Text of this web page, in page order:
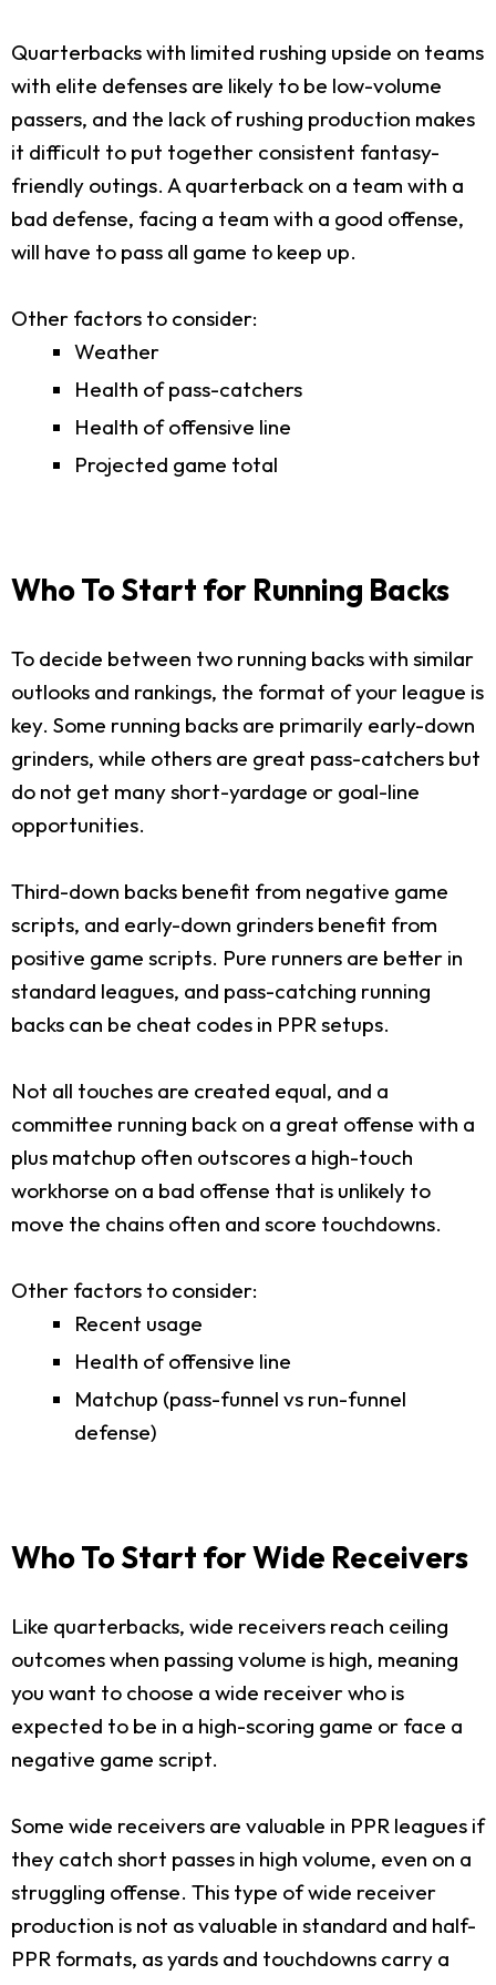
Quarterbacks with limited rushing upside on teams
with elite defenses are likely to be low-volume
passers, and the lack of rushing production makes
it difficult to put together consistent fantasy-
friendly outings. A quarterback on a team with a
bad defense, facing a team with a good offense,
will have to pass all game to keep up.
Other factors to consider:
Weather
Health of pass-catchers
Health of offensive line
Projected game total
Who To Start for Running Backs
To decide between two running backs with similar
outlooks and rankings, the format of your league is
key. Some running backs are primarily early-down
grinders, while others are great pass-catchers but
do not get many short-yardage or goal-line
opportunities.
Third-down backs benefit from negative game
scripts, and early-down grinders benefit from
positive game scripts. Pure runners are better in
standard leagues, and pass-catching running
backs can be cheat codes in PPR setups.
Not all touches are created equal, and a
committee running back on a great offense with a
plus matchup often outscores a high-touch
workhorse on a bad offense that is unlikely to
move the chains often and score touchdowns.
Other factors to consider:
Recent usage
Health of offensive line
Matchup (pass-funnel vs run-funnel
defense)
Who To Start for Wide Receivers
Like quarterbacks, wide receivers reach ceiling
outcomes when passing volume is high, meaning
you want to choose a wide receiver who is
expected to be in a high-scoring game or face a
negative game script.
Some wide receivers are valuable in PPR leagues if
they catch short passes in high volume, even on a
struggling offense. This type of wide receiver
production is not as valuable in standard and half-
PPR formats, as yards and touchdowns carry a